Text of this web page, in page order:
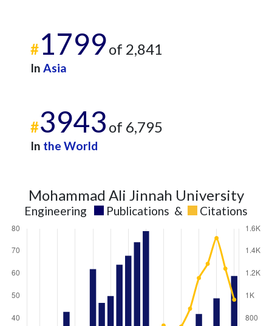
#1799of 2,841
In Asia
#3943 of 6,795
In the World
Mohammad Ali Jinnah University
Engineering Publications & Citations